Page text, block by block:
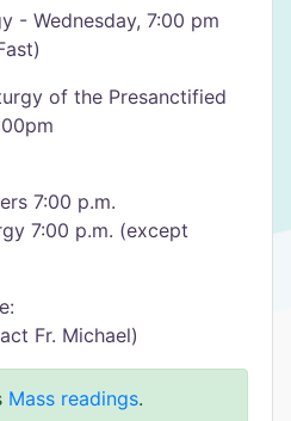
- Wednesday, 7:00 pm
of the Presanctified
7:00 p.m.
7:00 p.m. (except
Fr. Michael)
Mass readings.